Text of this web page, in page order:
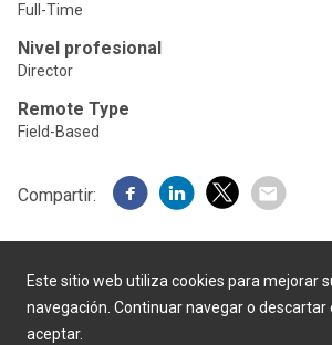
Full-Time
Nivel profesional
Director
Remote Type
Field-Based
Compartir:
Este sitio web utiliza cookies para mejorar
navegación. Continuar navegar o
aceptar.